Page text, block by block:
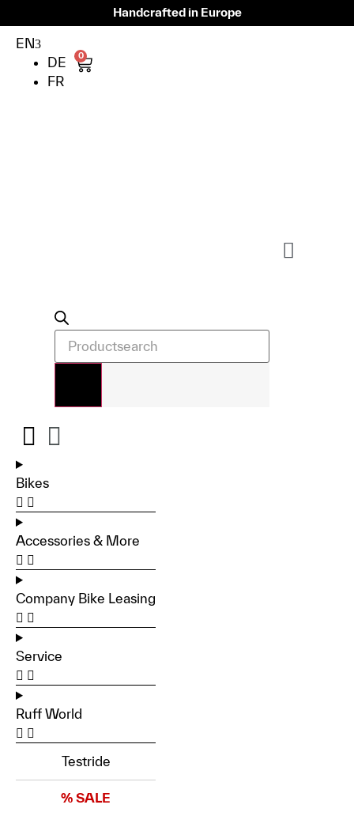
Handcrafted in Europe
EN
DE
FR
0
Bikes
Accessories & More
Company Bike Leasing
Service
Ruff World
Testride
% SALE